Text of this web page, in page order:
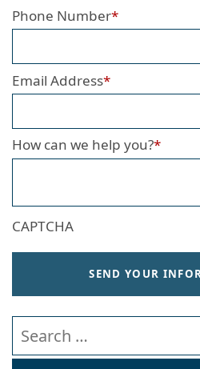
Phone Number*
Email Address*
How can we help you?*
CAPTCHA
SEND YOUR
Search our website